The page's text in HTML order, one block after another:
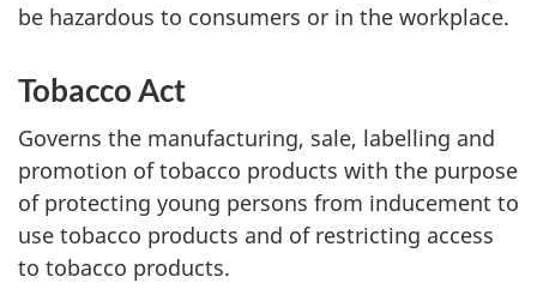
be hazardous to consumers or in the workplace.
Tobacco Act
Governs the manufacturing, sale, labelling and
promotion of tobacco products with the purpose
of protecting young persons from inducement to
use tobacco products and of restricting access
to tobacco products.